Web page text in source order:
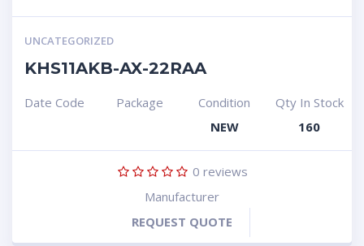
UNCATEGORIZED
KHS11AKB-AX-22RAA
Date Code Package
Condition
NEW
Qty In Stock
160
0 reviews
Manufacturer
REQUEST QUOTE